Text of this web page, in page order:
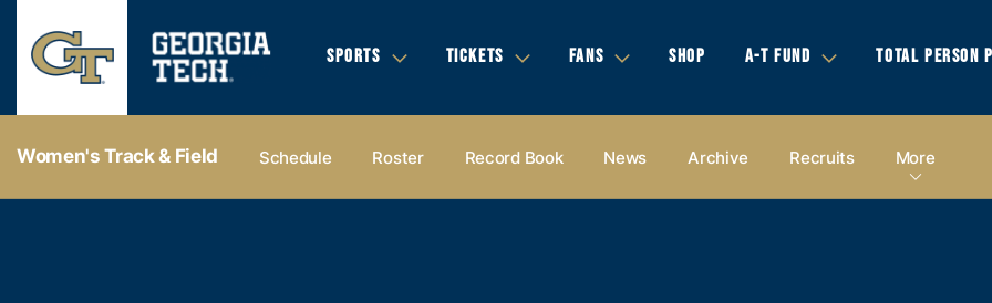
SPORTS TICKETS FANS SHOP A-T FUND TOTAL PERSON
Women's Track & Field Schedule Roster Record Book News Archive Recruits More